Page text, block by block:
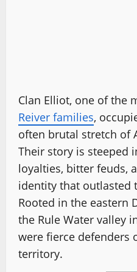
Clan Elliot, one of the
Reiver families,
often brutal stretch of
Their story is steeped
loyalties, bitter feuds,
identity that outlasted
Rooted in the eastern
the Rule Water valley
were fierce defenders
territory.